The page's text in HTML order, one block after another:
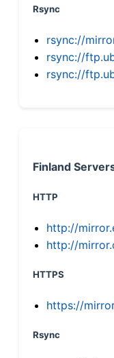
Rsync
rsync://
rsync://
rsync://
Finland
HTTP
http://
http://
HTTPS
https://
Rsync